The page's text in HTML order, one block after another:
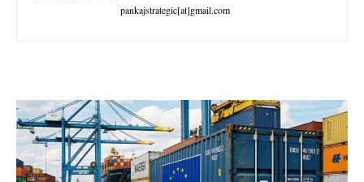
pankajstrategic[at]gmail.com